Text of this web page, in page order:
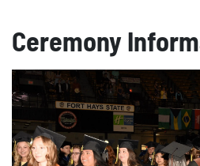
Ceremony